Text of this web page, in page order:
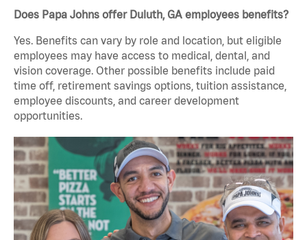
Does Papa Johns offer Duluth, GA employees benefits?
Yes. Benefits can vary by role and location, but eligible
employees may have access to medical, dental, and
vision coverage. Other possible benefits include paid
time off, retirement savings options, tuition assistance,
employee discounts, and career development
opportunities.